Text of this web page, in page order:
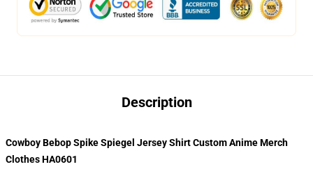
Description
Cowboy Bebop Spike Spiegel Jersey Shirt Custom Anime Merch
Clothes HA0601